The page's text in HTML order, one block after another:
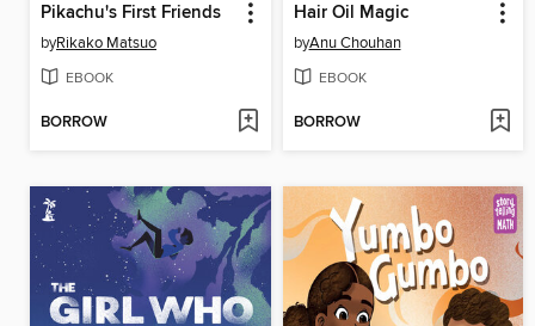
Pikachu's First Friends
byRikako Matsuo
EBOOK
BORROW
Hair Oil Magic
byAnu Chouhan
EBOOK
BORROW